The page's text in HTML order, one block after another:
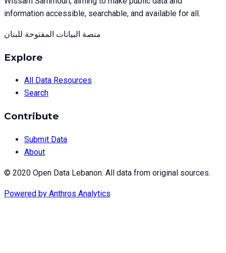
information accessible, searchable, and available for all.
منصة البيانات المفتوحة للبنان
Explore
All Data Resources
Search
Contribute
Submit Data
About
© 2020 Open Data Lebanon. All data from original sources.
Powered by Anthros Analytics